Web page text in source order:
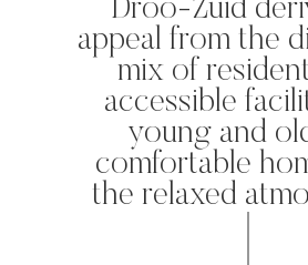
‘s-Hertogenbosch is a water
city. The Bossche Stadsdelta is
the place where the Dommel,
Aa, Binnendieze and Zuid-
Willemsvaart flow together…
Droo-Zuid
appeal from the
mix of
accessible
young and
comfortable
the relaxed